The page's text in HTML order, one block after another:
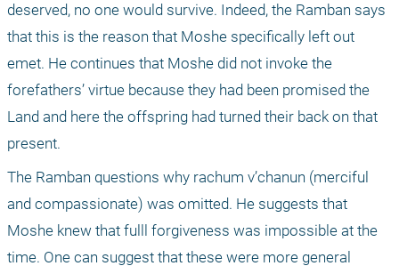
deserved, no one would survive. Indeed, the Ramban says
that this is the reason that Moshe specifically left out
emet. He continues that Moshe did not invoke the
forefathers’ virtue because they had been promised the
Land and here the offspring had turned their back on that
present.
The Ramban questions why rachum v’chanun (merciful
and compassionate) was omitted. He suggests that
Moshe knew that fulll forgiveness was impossible at the
time. One can suggest that these were more general